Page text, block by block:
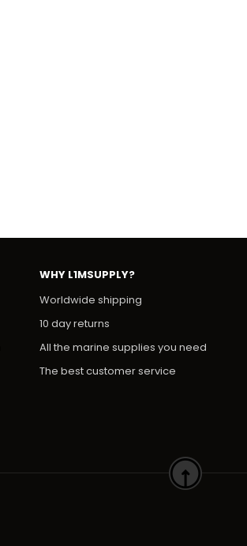
WHY L1MSUPPLY?
Worldwide shipping
10 day returns
All the marine supplies you need
The best customer service